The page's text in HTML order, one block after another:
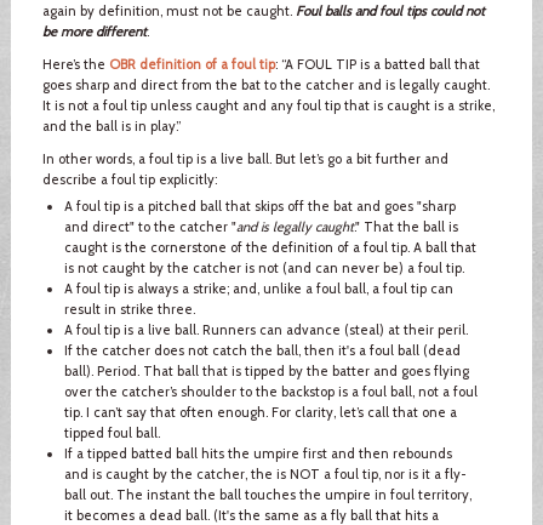
again by definition, must not be caught. Foul balls and foul tips could not
be more different.
Here’s the OBR definition of a foul tip: “A FOUL TIP is a batted ball that
goes sharp and direct from the bat to the catcher and is legally caught.
It is not a foul tip unless caught and any foul tip that is caught is a strike,
and the ball is in play.”
In other words, a foul tip is a live ball. But let’s go a bit further and
describe a foul tip explicitly:
A foul tip is a pitched ball that skips off the bat and goes "sharp
and direct" to the catcher "and is legally caught." That the ball is
caught is the cornerstone of the definition of a foul tip. A ball that
is not caught by the catcher is not (and can never be) a foul tip.
A foul tip is always a strike; and, unlike a foul ball, a foul tip can
result in strike three.
A foul tip is a live ball. Runners can advance (steal) at their peril.
If the catcher does not catch the ball, then it's a foul ball (dead
ball). Period. That ball that is tipped by the batter and goes flying
over the catcher’s shoulder to the backstop is a foul ball, not a foul
tip. I can’t say that often enough. For clarity, let’s call that one a
tipped foul ball.
If a tipped batted ball hits the umpire first and then rebounds
and is caught by the catcher, the is NOT a foul tip, nor is it a fly-
ball out. The instant the ball touches the umpire in foul territory,
it becomes a dead ball. (It's the same as a fly ball that hits a